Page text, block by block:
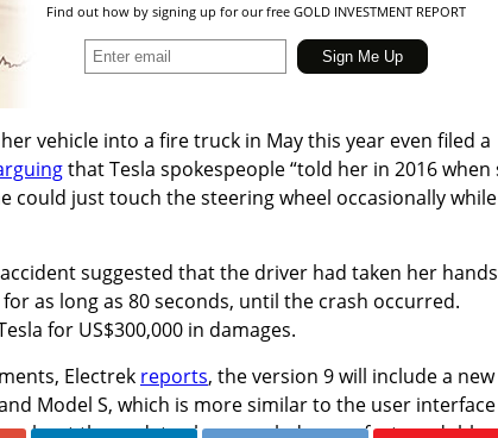
Find out how by signing up for our free GOLD INVESTMENT REPORT
vehicle into a fire truck in May this year even filed a
that Tesla spokespeople “told her in 2016 when
could just touch the steering wheel occasionally while
suggested that the driver had taken her
as long as 80 seconds, until the crash occurred.
for US$300,000 in damages.
Electrek reports, the version 9 will include a new
Model S, which is more similar to the user